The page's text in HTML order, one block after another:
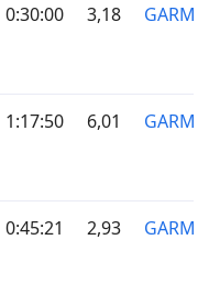
0:30:00 3,18 GARMIN
1:17:50 6,01 GARMIN
0:45:21 2,93 GARMIN